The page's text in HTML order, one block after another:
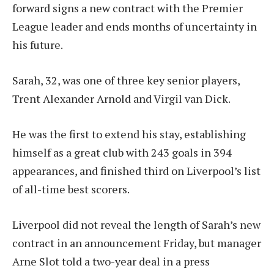
forward signs a new contract with the Premier
League leader and ends months of uncertainty in
his future.
Sarah, 32, was one of three key senior players,
Trent Alexander Arnold and Virgil van Dick.
He was the first to extend his stay, establishing
himself as a great club with 243 goals in 394
appearances, and finished third on Liverpool’s list
of all-time best scorers.
Liverpool did not reveal the length of Sarah’s new
contract in an announcement Friday, but manager
Arne Slot told a two-year deal in a press